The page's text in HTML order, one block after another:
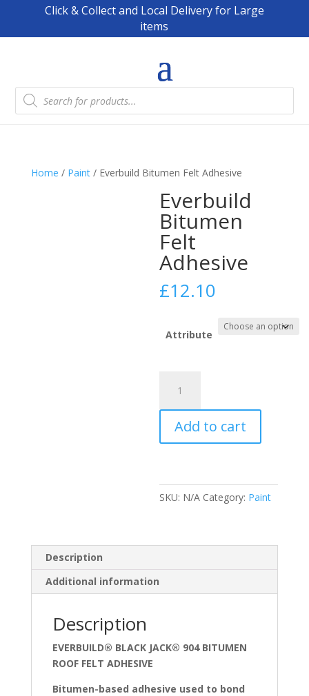
Click & Collect and Local Delivery for Large
items
Products
search
Home / Paint/ Everbuild Bitumen Felt Adhesive
Everbuild
Bitumen
Felt
Adhesive
£12.10
Attribute
Bitumen
Felt
Adhesive
quantity
Add to cart
SKU: N/A Category: Paint
Description
Additional information
Description
EVERBUILD® BLACK JACK® 904 BITUMEN
ROOF FELT ADHESIVE
Bitumen-based adhesive used to bond